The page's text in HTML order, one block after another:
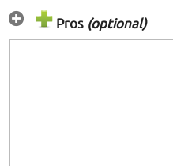
Pros (optional)